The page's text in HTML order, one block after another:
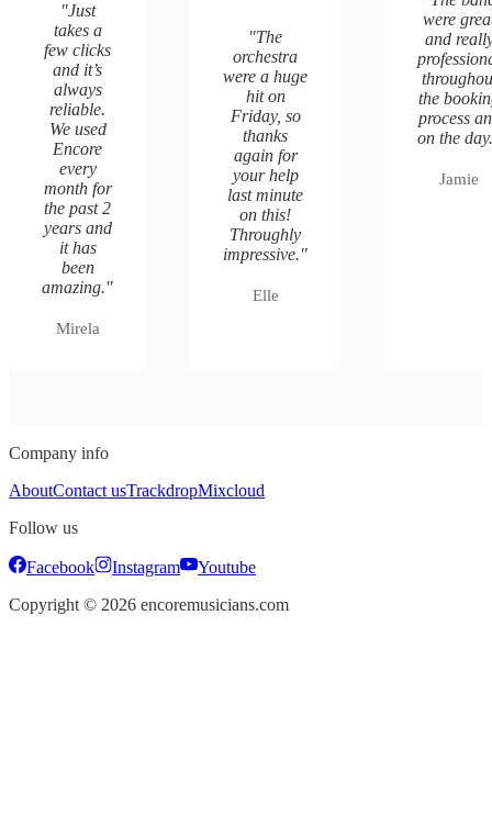
"Just
takes a
few clicks
and it’s
always
reliable.
We used
Encore
every
month for
the past 2
years and
it has
been
amazing."
Mirela
"The
orchestra
were a huge
hit on
Friday, so
thanks
again for
your help
last minute
on this!
Throughly
impressive."
Elle
were
and
the
process
on the day.
Jamie
Company info
AboutContact usTrackdropMixcloud
Follow us
Facebook Instagram
Youtube
Copyright © 2026 encoremusicians.com